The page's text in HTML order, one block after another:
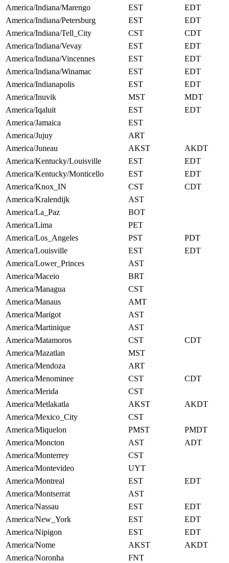
America/Indiana/Marengo
EST
EDT
America/Indiana/Petersburg
EST
EDT
America/Indiana/Tell_City
CST
CDT
America/Indiana/Vevay
EST
EDT
America/Indiana/Vincennes
EST
EDT
America/Indiana/Winamac
EST
EDT
America/Indianapolis
EST
EDT
America/Inuvik
MST
MDT
America/Iqaluit
EST
EDT
America/Jamaica
EST
America/Jujuy
ART
America/Juneau
AKST
AKDT
America/Kentucky/Louisville
EST
EDT
America/Kentucky/Monticello
EST
EDT
America/Knox_IN
CST
CDT
America/Kralendijk
AST
America/La_Paz
BOT
America/Lima
PET
America/Los_Angeles
PST
PDT
America/Louisville
EST
EDT
America/Lower_Princes
AST
America/Maceio
BRT
America/Managua
CST
America/Manaus
AMT
America/Marigot
AST
America/Martinique
AST
America/Matamoros
CST
CDT
America/Mazatlan
MST
America/Mendoza
ART
America/Menominee
CST
CDT
America/Merida
CST
America/Metlakatla
AKST
AKDT
America/Mexico_City
CST
America/Miquelon
PMST
PMDT
America/Moncton
AST
ADT
America/Monterrey
CST
America/Montevideo
UYT
America/Montreal
EST
EDT
America/Montserrat
AST
America/Nassau
EST
EDT
America/New_York
EST
EDT
America/Nipigon
EST
EDT
America/Nome
AKST
AKDT
America/Noronha
FNT